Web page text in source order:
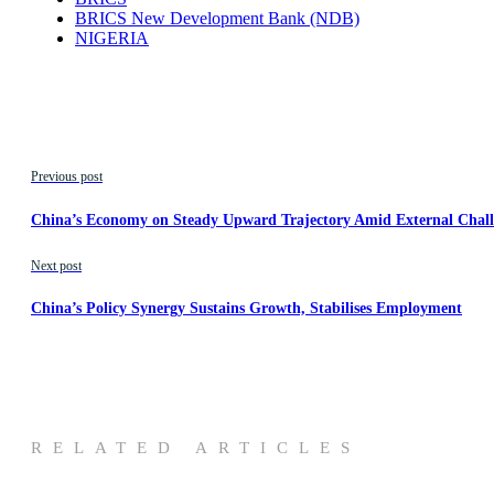
BRICS New Development Bank (NDB)
NIGERIA
Previous post
China’s Economy on Steady Upward Trajectory Amid External
Next post
China’s Policy Synergy Sustains Growth, Stabilises Employment
RELATED ARTICLES